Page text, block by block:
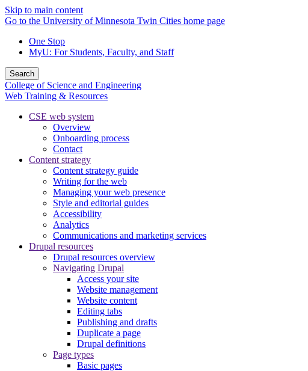
Skip to main content
Go to the University of Minnesota Twin Cities home page
One Stop
MyU: For Students, Faculty, and Staff
Search
College of Science and Engineering
Web Training & Resources
CSE web system
Overview
Onboarding process
Contact
Content strategy
Content strategy guide
Writing for the web
Managing your web presence
Style and editorial guides
Accessibility
Analytics
Communications and marketing services
Drupal resources
Drupal resources overview
Navigating Drupal
Access your site
Website management
Website content
Editing tabs
Publishing and drafts
Duplicate a page
Drupal definitions
Page types
Basic pages